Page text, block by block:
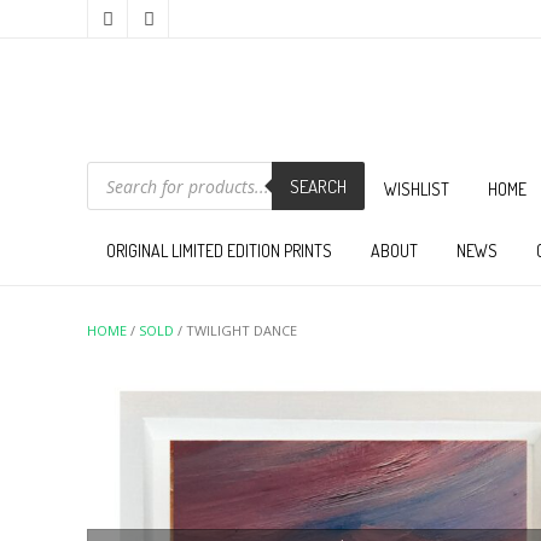
PRODUCTS
SEARCH SEARCH WISHLIST HOME
ORIGINAL LIMITED EDITION PRINTS ABOUT NEWS
HOME / SOLD / TWILIGHT DANCE